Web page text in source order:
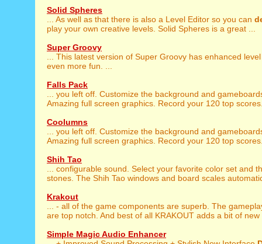
Solid Spheres
... As well as that there is also a Level Editor so you can
play your own creative levels. Solid Spheres is a great ...
Super Groovy
... This latest version of Super Groovy has enhanced
even more fun. ...
Falls Pack
... you left off. Customize the background and
Amazing full screen graphics. Record your 120 top
Coolumns
... you left off. Customize the background and
Amazing full screen graphics. Record your 120 top
Shih Tao
... configurable sound. Select your favorite color set and
stones. The Shih Tao windows and board scales
Krakout
... - all of the game components are superb. The
are top notch. And best of all KRAKOUT adds a bit of
Simple Magic Audio Enhancer